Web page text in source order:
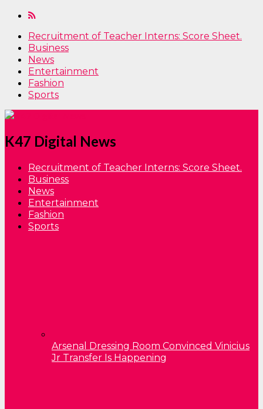
Recruitment of Teacher Interns: Score Sheet.
Business
News
Entertainment
Fashion
Sports
K47 Digital News
Recruitment of Teacher Interns: Score Sheet.
Business
News
Entertainment
Fashion
Sports
Arsenal Dressing Room Convinced Vinicius
Jr Transfer Is Happening